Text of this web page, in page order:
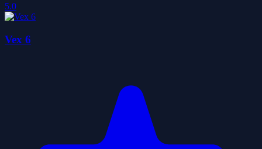
5.0
Vex 6